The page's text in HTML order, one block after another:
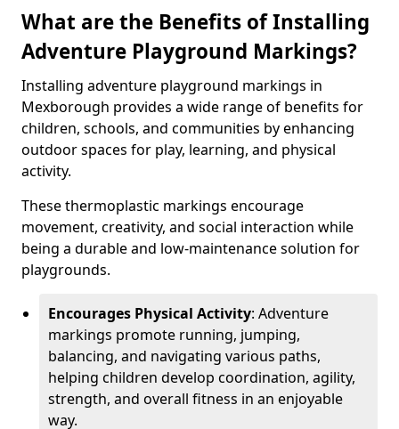
What are the Benefits of Installing
Adventure Playground Markings?
Installing adventure playground markings in
Mexborough provides a wide range of benefits for
children, schools, and communities by enhancing
outdoor spaces for play, learning, and physical
activity.
These thermoplastic markings encourage
movement, creativity, and social interaction while
being a durable and low-maintenance solution for
playgrounds.
Encourages Physical Activity: Adventure
markings promote running, jumping,
balancing, and navigating various paths,
helping children develop coordination, agility,
strength, and overall fitness in an enjoyable
way.